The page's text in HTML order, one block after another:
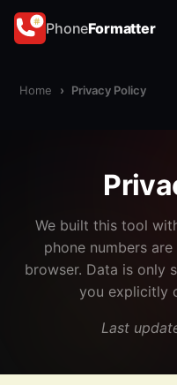
PhoneFormatter
Home › Privacy Policy
We built this tool
phone numbers
browser. Data is only
you explicitly
Last